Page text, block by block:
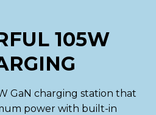
105W
GaN charging station that
power with built-in